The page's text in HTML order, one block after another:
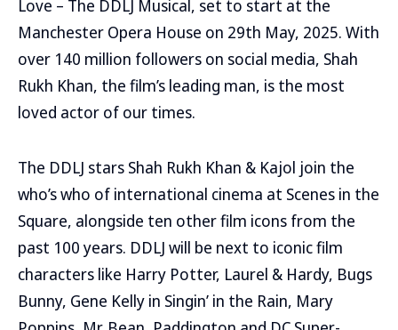
Love – The DDLJ Musical, set to start at the
Manchester Opera House on 29th May, 2025. With
over 140 million followers on social media, Shah
Rukh Khan, the film’s leading man, is the most
loved actor of our times.
The DDLJ stars Shah Rukh Khan & Kajol join the
who’s who of international cinema at Scenes in the
Square, alongside ten other film icons from the
past 100 years. DDLJ will be next to iconic film
characters like Harry Potter, Laurel & Hardy, Bugs
Bunny, Gene Kelly in Singin’ in the Rain, Mary